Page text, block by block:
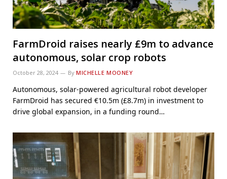
FarmDroid raises nearly £9m to advance
autonomous, solar crop robots
October 28, 2024 By MICHELLE MOONEY
Autonomous, solar-powered agricultural robot developer
FarmDroid has secured €10.5m (£8.7m) in investment to
drive global expansion, in a funding round…